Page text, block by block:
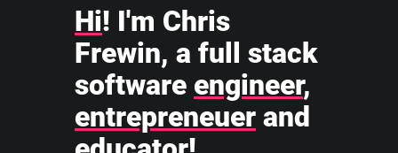
Hi! I'm Chris
Frewin, a full stack
software engineer,
entrepreneuer and